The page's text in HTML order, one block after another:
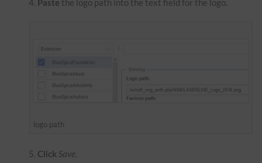
logo path
Click Save.